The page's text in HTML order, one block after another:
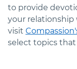
to provide
your relationship
visit
select topics